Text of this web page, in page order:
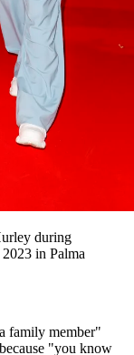
during
in Palma
family member"
"you know